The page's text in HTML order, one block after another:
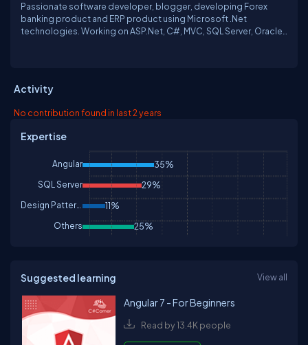
Passionate software developer, blogger, developing Forex
banking product and ERP product using Microsoft .Net
technologies. Working on ASP.Net, C#, MVC, SQL Server, Oracle,
discovery channels.
Activity
No contribution found in last 2 years
Expertise
Angular 35%
SQL Server 29%
Design Patterns & Practices 11%
Others 25%
Suggested learning View all
Angular 7 - For Beginners
Read by 13.4K people